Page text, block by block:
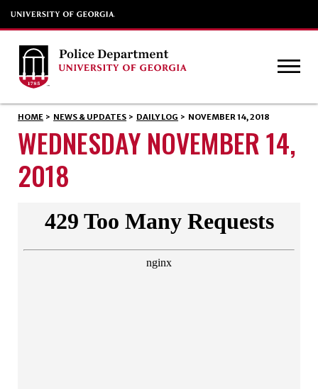
HOME > NEWS & UPDATES > DAILY LOG > NOVEMBER 14, 2018
WEDNESDAY NOVEMBER 14,
2018